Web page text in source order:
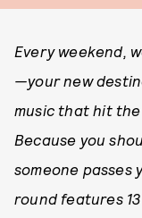
Every weekend,
—your new
music that hit
Because you
someone passes
round features